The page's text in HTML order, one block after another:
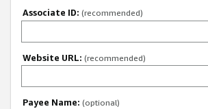
Associate ID: (recommended)
Website URL: (recommended)
Payee Name: (optional)